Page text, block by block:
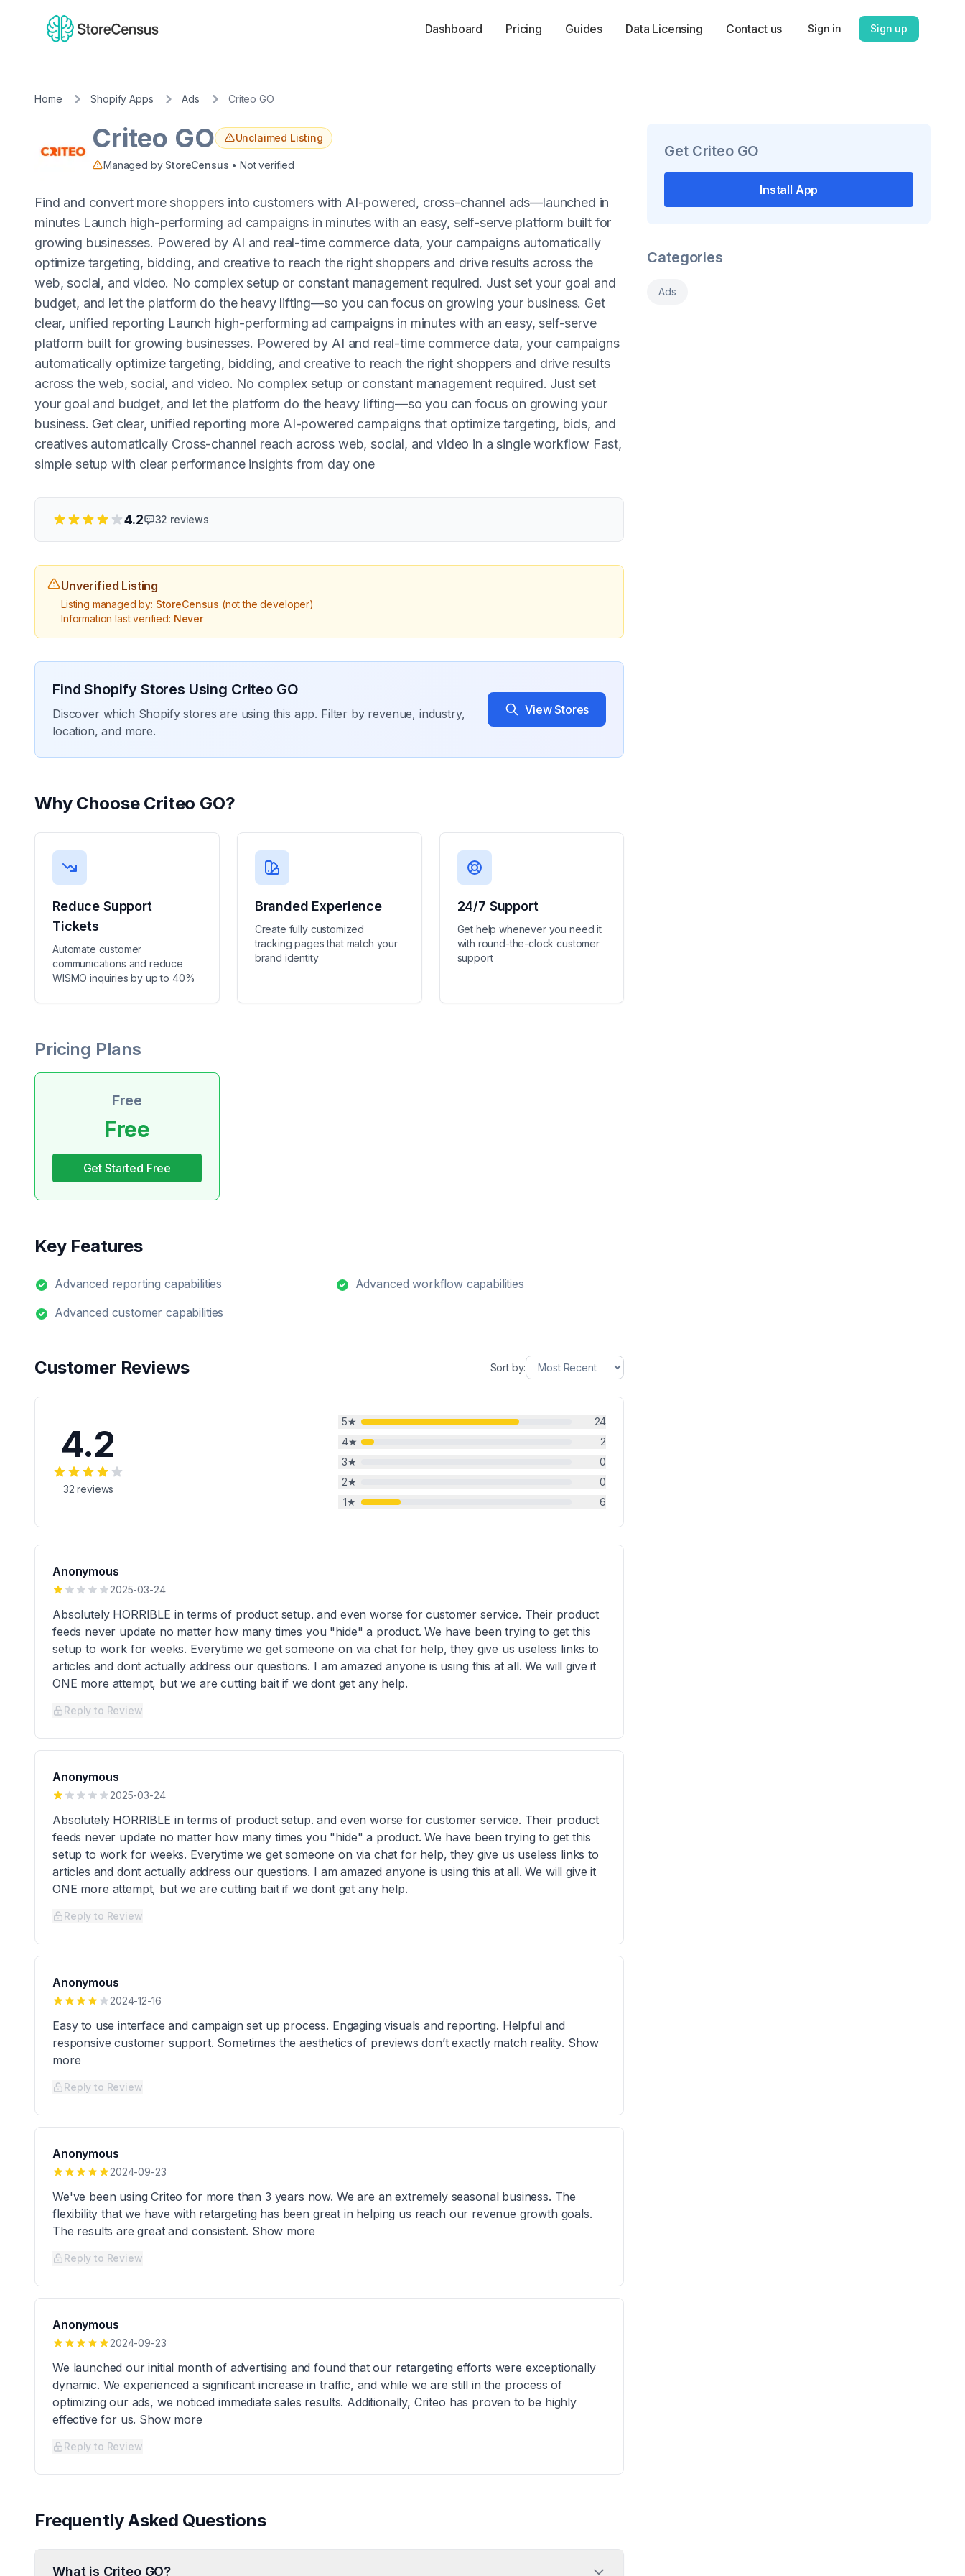
Dashboard Pricing Guides Data Licensing Contact us Sign in Sign up
Home Shopify Apps Ads Criteo GO
Criteo GO Unclaimed Listing
Managed by StoreCensus • Not verified
Find and convert more shoppers into customers with AI-powered, cross-channel ads—launched in
minutes Launch high-performing ad campaigns in minutes with an easy, self-serve platform built for
growing businesses. Powered by AI and real-time commerce data, your campaigns automatically
optimize targeting, bidding, and creative to reach the right shoppers and drive results across the
web, social, and video. No complex setup or constant management required. Just set your goal and
budget, and let the platform do the heavy lifting—so you can focus on growing your business. Get
clear, unified reporting Launch high-performing ad campaigns in minutes with an easy, self-serve
platform built for growing businesses. Powered by AI and real-time commerce data, your campaigns
automatically optimize targeting, bidding, and creative to reach the right shoppers and drive results
across the web, social, and video. No complex setup or constant management required. Just set
your goal and budget, and let the platform do the heavy lifting—so you can focus on growing your
business. Get clear, unified reporting more AI-powered campaigns that optimize targeting, bids, and
creatives automatically Cross-channel reach across web, social, and video in a single workflow Fast,
simple setup with clear performance insights from day one
4.2 32 reviews
Unverified Listing
Listing managed by: StoreCensus (not the developer)
Information last verified: Never
Find Shopify Stores Using Criteo GO
Discover which Shopify stores are using this app. Filter by revenue, industry,
location, and more.
View Stores
Why Choose Criteo GO?
Reduce Support
Tickets
Automate customer
communications and reduce
WISMO inquiries by up to 40%
Branded Experience
Create fully customized
tracking pages that match your
brand identity
24/7 Support
Get help whenever you need it
with round-the-clock customer
support
Pricing Plans
Free
Free
Get Started Free
Key Features
Advanced reporting capabilities
Advanced workflow capabilities
Advanced customer capabilities
Customer Reviews Sort by:
4.2
32 reviews
5★
24
4★
2
3★
0
2★
0
1★ 6
Anonymous
2025-03-24
Absolutely HORRIBLE in terms of product setup. and even worse for customer service. Their product
feeds never update no matter how many times you "hide" a product. We have been trying to get this
setup to work for weeks. Everytime we get someone on via chat for help, they give us useless links to
articles and dont actually address our questions. I am amazed anyone is using this at all. We will give it
ONE more attempt, but we are cutting bait if we dont get any help.
Reply to Review
Anonymous
2025-03-24
Absolutely HORRIBLE in terms of product setup. and even worse for customer service. Their product
feeds never update no matter how many times you "hide" a product. We have been trying to get this
setup to work for weeks. Everytime we get someone on via chat for help, they give us useless links to
articles and dont actually address our questions. I am amazed anyone is using this at all. We will give it
ONE more attempt, but we are cutting bait if we dont get any help.
Reply to Review
Anonymous
2024-12-16
Easy to use interface and campaign set up process. Engaging visuals and reporting. Helpful and
responsive customer support. Sometimes the aesthetics of previews don’t exactly match reality. Show
more
Reply to Review
Anonymous
2024-09-23
We've been using Criteo for more than 3 years now. We are an extremely seasonal business. The
flexibility that we have with retargeting has been great in helping us reach our revenue growth goals.
The results are great and consistent. Show more
Reply to Review
Anonymous
2024-09-23
We launched our initial month of advertising and found that our retargeting efforts were exceptionally
dynamic. We experienced a significant increase in traffic, and while we are still in the process of
optimizing our ads, we noticed immediate sales results. Additionally, Criteo has proven to be highly
effective for us. Show more
Reply to Review
Frequently Asked Questions
What is Criteo GO?
Get Criteo GO
Install App
Categories
Ads